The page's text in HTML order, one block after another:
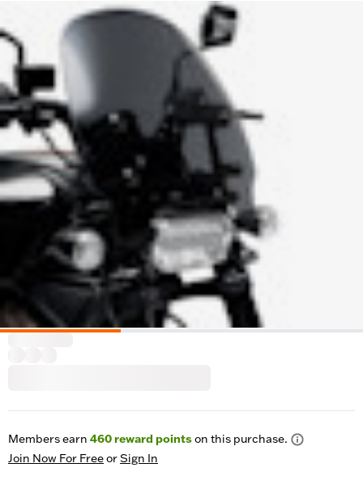
Members earn 460reward pointson this purchase.
Join Now For FreeorSign In